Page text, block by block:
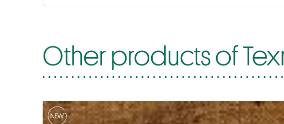
Other products of